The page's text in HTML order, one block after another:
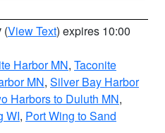
(View Text) expires 10:00
Harbor MN, Taconite
MN, Silver Bay Harbor
Harbors to Duluth MN,
WI, Port Wing to Sand